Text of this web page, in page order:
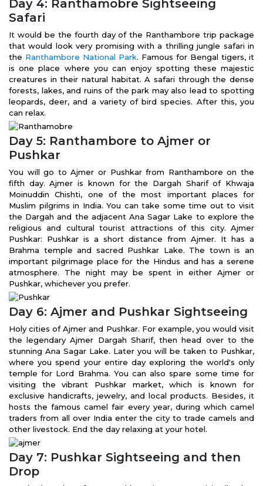
Day 4: Ranthamobre Sightseeing
Safari
It would be the fourth day of the Ranthambore trip package
that would look very promising with a thrilling jungle safari in
the Ranthambore National Park. Famous for Bengal tigers, it
is one place where you can enjoy spotting these majestic
creatures in their natural habitat. A safari through the dense
forests, lakes, and ruins of the park may also lead to spotting
leopards, deer, and a variety of bird species. After this, you
can relax.
Day 5: Ranthambore to Ajmer or
Pushkar
You will go to Ajmer or Pushkar from Ranthambore on the
fifth day. Ajmer is known for the Dargah Sharif of Khwaja
Moinuddin Chishti, one of the most important places for
Muslim pilgrims in India. You can take some time out to visit
the Dargah and the adjacent Ana Sagar Lake to explore the
religious and cultural tourist attractions of this city. Ajmer
Pushkar: Pushkar is a short distance from Ajmer. It has a
Brahma temple and sacred Pushkar Lake. The town is an
important pilgrimage place for the Hindus and has a serene
atmosphere. The night may be spent in either Ajmer or
Pushkar, whichever you prefer.
Day 6: Ajmer and Pushkar Sightseeing
Holy cities of Ajmer and Pushkar. For example, you would visit
the legendary Ajmer Dargah Sharif, then head over to the
stunning Ana Sagar Lake. Later you will be taken to Pushkar,
where you spend your entire day exploring the world's only
temple for Lord Brahma. You can also spare some time for
visiting the vibrant Pushkar market, which is known for
exclusive handicrafts, jewelry, and local products. Besides, it
hosts the famous camel fair every year, during which camel
traders from all over India enter the city to trade camels and
other livestock. End the day relaxing at your hotel.
Day 7: Pushkar Sightseeing and then
Drop